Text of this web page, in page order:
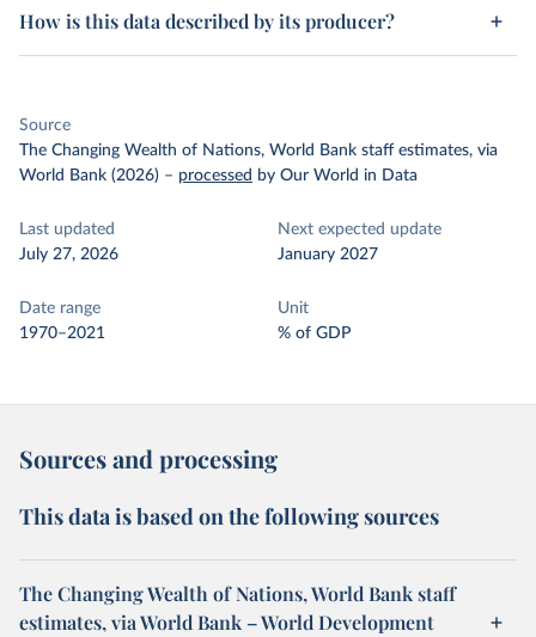
How is this data described by its producer?
Source
The Changing Wealth of Nations, World Bank staff estimates, via
World Bank (2026) – processed by Our World in Data
Last updated
July 27, 2026
Next expected update
January 2027
Date range
1970–2021
Unit
% of GDP
Sources and processing
This data is based on the following sources
The Changing Wealth of Nations, World Bank staff
estimates, via World Bank – World Development